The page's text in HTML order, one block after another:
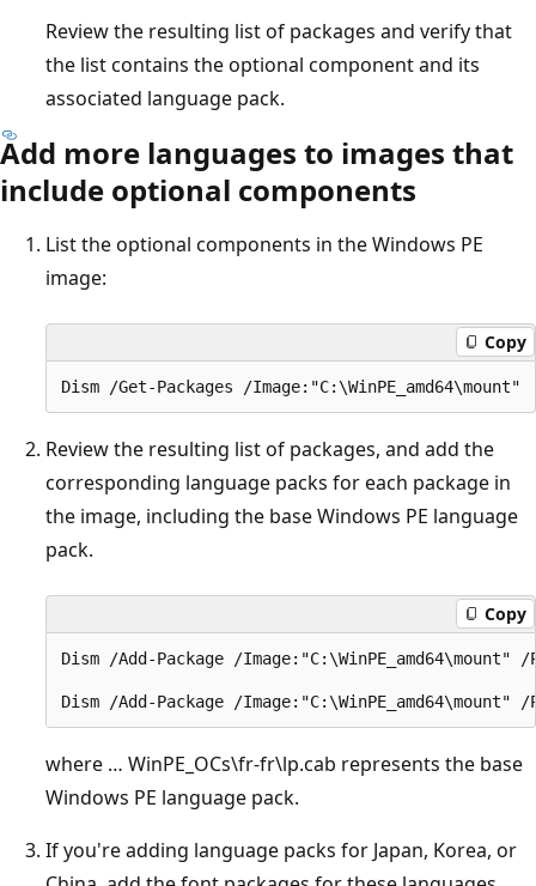
Review the resulting list of packages and verify that
the list contains the optional component and its
associated language pack.
Add more languages to images that
include optional components
List the optional components in the Windows PE
image:
Copy
Review the resulting list of packages, and add the
corresponding language packs for each package in
the image, including the base Windows PE language
pack.
Copy
Dism /Add-Package /
where … WinPE_OCs\fr-fr\lp.cab represents the base
Windows PE language pack.
If you're adding language packs for Japan, Korea, or